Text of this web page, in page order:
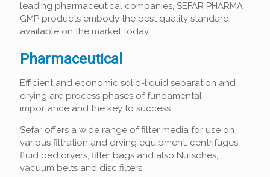
leading pharmaceutical companies, SEFAR PHARMA
GMP products embody the best quality standard
available on the market today.
Pharmaceutical
Efficient and economic solid-liquid separation and
drying are process phases of fundamental
importance and the key to success.
Sefar offers a wide range of filter media for use on
various filtration and drying equipment: centrifuges,
fluid bed dryers, filter bags and also Nutsches,
vacuum belts and disc filters.